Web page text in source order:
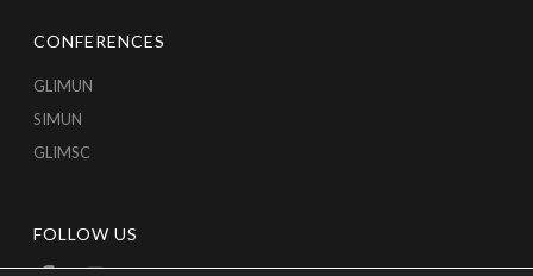
CONFERENCES
GLIMUN
SIMUN
GLIMSC
FOLLOW US